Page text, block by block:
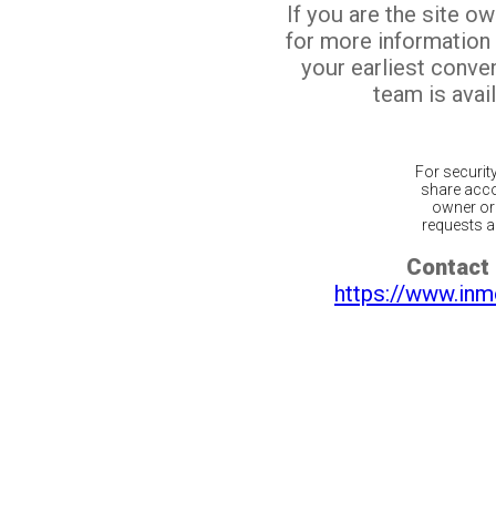
If you are the site
for more
your earliest
team is
For
share
owner
requests
Contact
https://